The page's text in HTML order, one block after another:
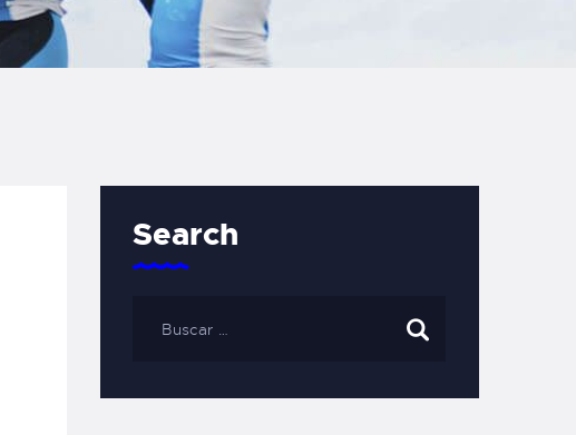
Search